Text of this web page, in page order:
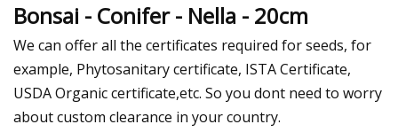
Bonsai - Conifer - Nella - 20cm
We can offer all the certificates required for seeds, for
example, Phytosanitary certificate, ISTA Certificate,
USDA Organic certificate,etc. So you dont need to worry
about custom clearance in your country.